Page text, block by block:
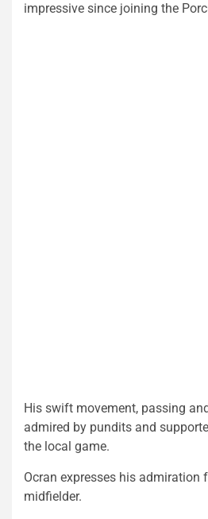
impressive since joining the
His swift movement, passing
admired by pundits and
the local game.
Ocran expresses his admiration
midfielder.